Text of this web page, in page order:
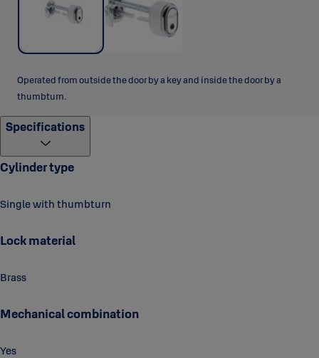
Operated from outside the door by a key and inside the door by a
thumbturn.
Specifications
Cylinder type
Single with thumbturn
Lock material
Brass
Mechanical combination
Yes